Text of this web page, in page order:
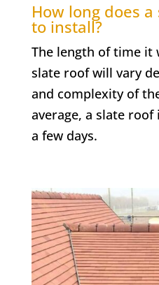
How long does
to install?
The length of time it
slate roof will vary
and complexity of
average, a slate
a few days.